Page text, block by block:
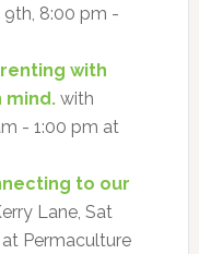
9th, 8:00 pm -
with
mind.with
- 1:00 pm at
to our
Lane, Sat
Permaculture